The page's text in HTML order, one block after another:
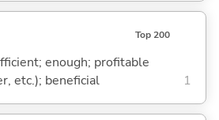
Top 200
enough; profitable
etc.); beneficial
1